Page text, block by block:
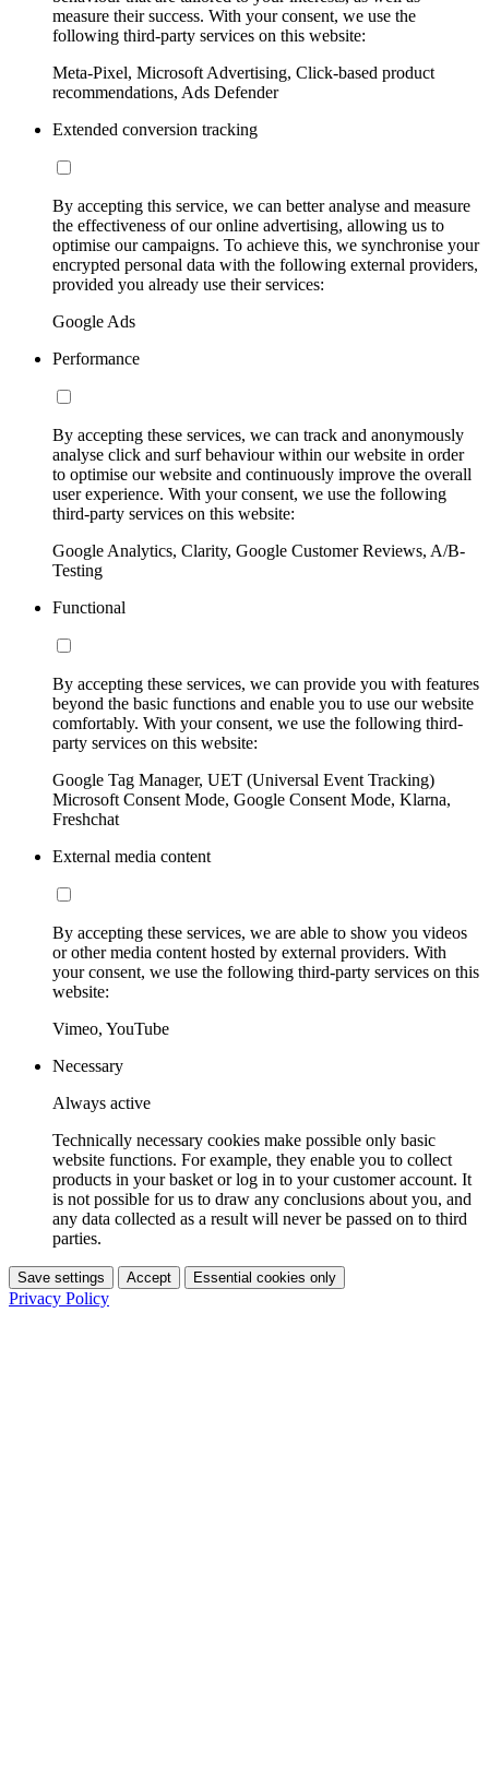
measure their success. With your consent, we use the
following third-party services on this website:
Meta-Pixel, Microsoft Advertising, Click-based product
recommendations, Ads Defender
Extended conversion tracking
By accepting this service, we can better analyse and measure
the effectiveness of our online advertising, allowing us to
optimise our campaigns. To achieve this, we synchronise your
encrypted personal data with the following external providers,
provided you already use their services:
Google Ads
Performance
By accepting these services, we can track and anonymously
analyse click and surf behaviour within our website in order
to optimise our website and continuously improve the overall
user experience. With your consent, we use the following
third-party services on this website:
Google Analytics, Clarity, Google Customer Reviews, A/B-
Testing
Functional
By accepting these services, we can provide you with features
beyond the basic functions and enable you to use our website
comfortably. With your consent, we use the following third-
party services on this website:
Google Tag Manager, UET (Universal Event Tracking)
Microsoft Consent Mode, Google Consent Mode, Klarna,
Freshchat
External media content
By accepting these services, we are able to show you videos
or other media content hosted by external providers. With
your consent, we use the following third-party services on this
website:
Vimeo, YouTube
Necessary
Always active
Technically necessary cookies make possible only basic
website functions. For example, they enable you to collect
products in your basket or log in to your customer account. It
is not possible for us to draw any conclusions about you, and
any data collected as a result will never be passed on to third
parties.
Save settings Accept Essential cookies only
Privacy Policy